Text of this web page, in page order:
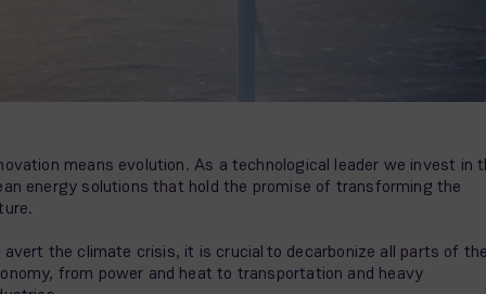
means evolution. As a technological leader we invest in
energy solutions that hold the promise of transforming the
avert the climate crisis, it is crucial to decarbonize all parts of
from power and heat to transportation and heavy